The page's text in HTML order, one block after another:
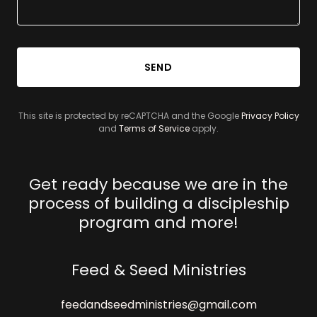
SEND
This site is protected by reCAPTCHA and the GooglePrivacy Policy
and Terms of Service apply.
Get ready because we are in the
process of building a discipleship
program and more!
Feed & Seed Ministries
feedandseedministries@gmail.com